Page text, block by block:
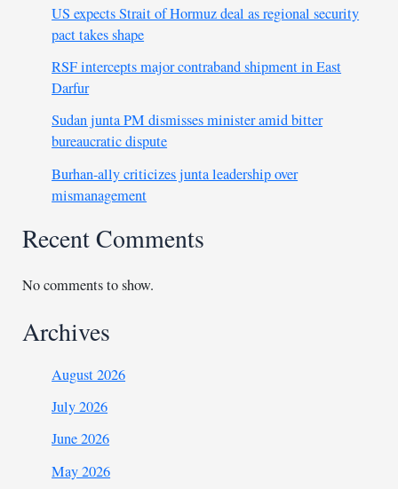
US expects Strait of Hormuz deal as regional security
pact takes shape
RSF intercepts major contraband shipment in East
Darfur
Sudan junta PM dismisses minister amid bitter
bureaucratic dispute
Burhan-ally criticizes junta leadership over
mismanagement
Recent Comments
No comments to show.
Archives
August 2026
July 2026
June 2026
May 2026